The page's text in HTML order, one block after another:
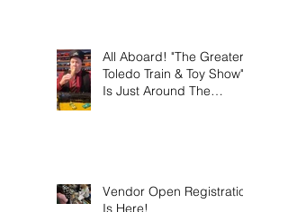
All Aboard! "The Greater
Toledo Train & Toy Show"
Is Just Around The
Vendor Open Registration
Is Here!